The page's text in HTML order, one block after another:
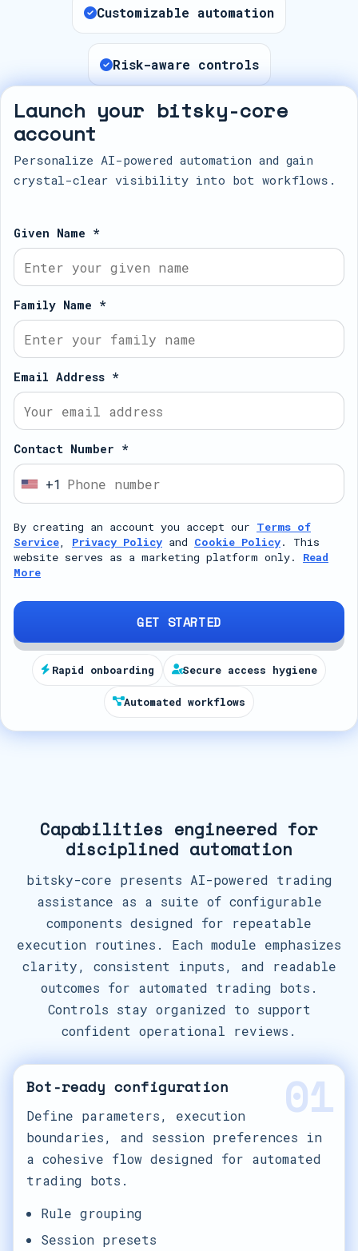
Customizable automation
Risk-aware controls
Launch your bitsky-core
account
Personalize AI-powered automation and gain
crystal-clear visibility into bot workflows.
Given Name *
Family Name *
Email Address *
Contact Number *
U
i
t
e
d
t
a
s
+1
By creating an account you accept our Terms of
Service, Privacy Policy and Cookie Policy. This
website serves as a marketing platform only. Read
More
GET STARTED
Rapid onboarding Secure access hygiene
Automated workflows
Capabilities engineered for
disciplined automation
bitsky-core presents AI-powered trading
assistance as a suite of configurable
components designed for repeatable
execution routines. Each module emphasizes
clarity, consistent inputs, and readable
outcomes for automated trading bots.
Controls stay organized to support
confident operational reviews.
01
Bot-ready configuration
Define parameters, execution
boundaries, and session preferences in
a cohesive flow designed for automated
trading bots.
Rule grouping
Session presets